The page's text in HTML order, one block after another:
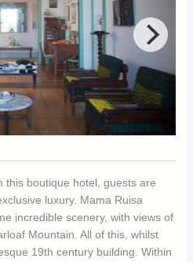
this boutique hotel, guests are
luxury. Mama Ruisa
incredible scenery, with views of
Mountain. All of this, whilst
19th century building. Within